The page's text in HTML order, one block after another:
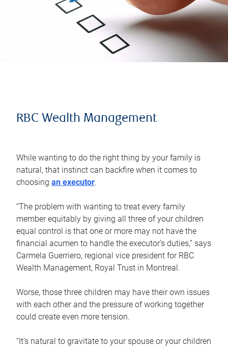
RBC Wealth Management
While wanting to do the right thing by your family is
natural, that instinct can backfire when it comes to
choosing an executor.
“The problem with wanting to treat every family
member equitably by giving all three of your children
equal control is that one or more may not have the
financial acumen to handle the executor’s duties,” says
Carmela Guerriero, regional vice president for RBC
Wealth Management, Royal Trust in Montreal.
Worse, those three children may have their own issues
with each other and the pressure of working together
could create even more tension.
“It’s natural to gravitate to your spouse or your children